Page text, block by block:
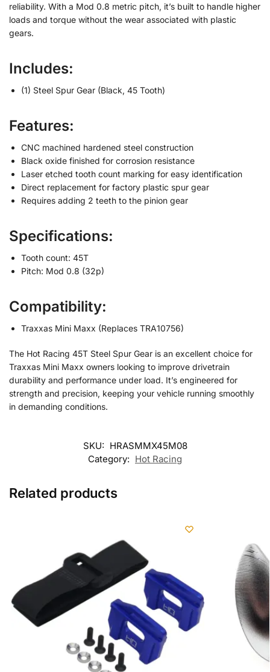
reliability. With a Mod 0.8 metric pitch, it’s built to handle higher
loads and torque without the wear associated with plastic
gears.
Includes:
(1) Steel Spur Gear (Black, 45 Tooth)
Features:
CNC machined hardened steel construction
Black oxide finished for corrosion resistance
Laser etched tooth count marking for easy identification
Direct replacement for factory plastic spur gear
Requires adding 2 teeth to the pinion gear
Specifications:
Tooth count: 45T
Pitch: Mod 0.8 (32p)
Compatibility:
Traxxas Mini Maxx (Replaces TRA10756)
The Hot Racing 45T Steel Spur Gear is an excellent choice for
Traxxas Mini Maxx owners looking to improve drivetrain
durability and performance under load. It’s engineered for
strength and precision, keeping your vehicle running smoothly
in demanding conditions.
SKU: HRASMMX45M08
Category: Hot Racing
Related products